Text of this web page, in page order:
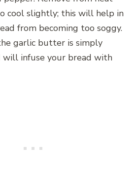
cool slightly; this will help in
from becoming too soggy.
garlic butter is simply
will infuse your bread with